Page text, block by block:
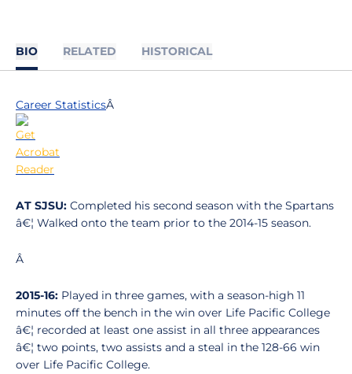
BIO RELATED HISTORICAL
Career StatisticsÂ
AT SJSU: Completed his second season with the Spartans
â€¦ Walked onto the team prior to the 2014-15 season.
Â
2015-16: Played in three games, with a season-high 11
minutes off the bench in the win over Life Pacific College
â€¦ recorded at least one assist in all three appearances
â€¦ two points, two assists and a steal in the 128-66 win
over Life Pacific College.